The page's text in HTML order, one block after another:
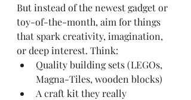
But instead of the newest gadget or
toy-of-the-month, aim for things
that spark creativity, imagination,
or deep interest. Think:
Quality building sets (LEGOs,
Magna-Tiles, wooden blocks)
A craft kit they really